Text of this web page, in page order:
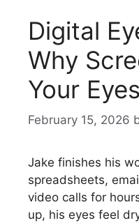
Digital
Why
Your
February 15, 2026
Jake finishes his
spreadsheets,
video calls for
up, his eyes feel